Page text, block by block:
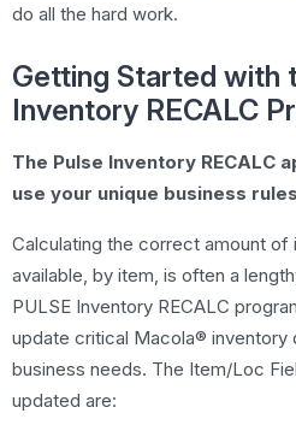
do all the hard work.
Getting Started with
Inventory RECALC
The Pulse Inventory RECALC
use your unique business rules
Calculating the correct amount of
available, by item, is often a
PULSE Inventory RECALC
update critical Macola® inventory
business needs. The Item/Loc
updated are: